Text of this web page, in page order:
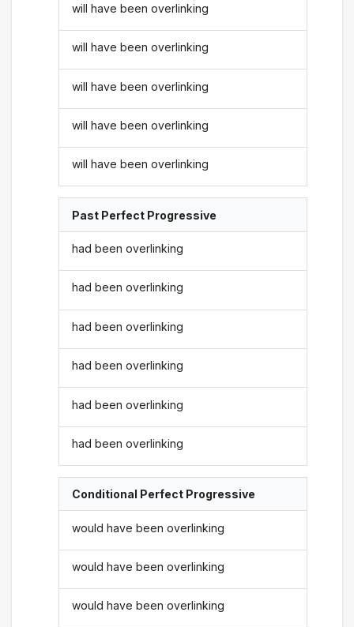
will have been overlinking
will have been overlinking
will have been overlinking
will have been overlinking
will have been overlinking
Past Perfect Progressive
had been overlinking
had been overlinking
had been overlinking
had been overlinking
had been overlinking
had been overlinking
Conditional Perfect Progressive
would have been overlinking
would have been overlinking
would have been overlinking